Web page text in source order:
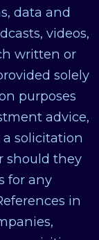
data and
videos,
written or
solely
purposes
advice,
solicitation
should they
for any
in